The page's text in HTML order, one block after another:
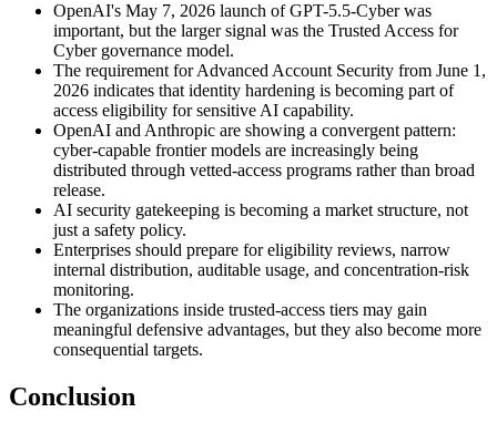
OpenAI's May 7, 2026 launch of GPT-5.5-Cyber was
important, but the larger signal was the Trusted Access for
Cyber governance model.
The requirement for Advanced Account Security from June 1,
2026 indicates that identity hardening is becoming part of
access eligibility for sensitive AI capability.
OpenAI and Anthropic are showing a convergent pattern:
cyber-capable frontier models are increasingly being
distributed through vetted-access programs rather than broad
release.
AI security gatekeeping is becoming a market structure, not
just a safety policy.
Enterprises should prepare for eligibility reviews, narrow
internal distribution, auditable usage, and concentration-risk
monitoring.
The organizations inside trusted-access tiers may gain
meaningful defensive advantages, but they also become more
consequential targets.
Conclusion